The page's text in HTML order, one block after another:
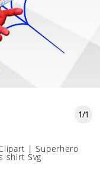
1/1
| Superhero
shirt Svg